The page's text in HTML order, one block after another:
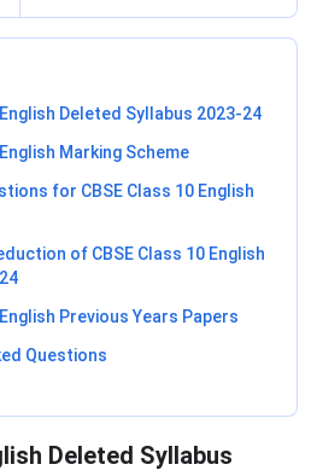
Deleted Syllabus 2023-24
Marking Scheme
for CBSE Class 10 English
of CBSE Class 10 English
Previous Years Papers
Questions
Syllabus
Deleted Syllabus